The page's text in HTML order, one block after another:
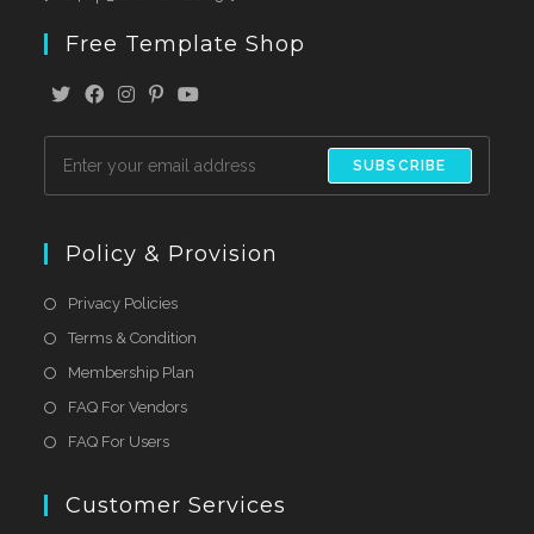
Free Template Shop
SUBSCRIBE
Policy & Provision
Privacy Policies
Terms & Condition
Membership Plan
FAQ For Vendors
FAQ For Users
Customer Services